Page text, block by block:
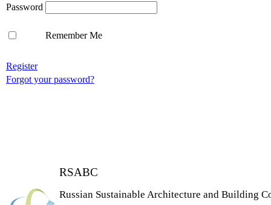
Password
Remember Me
Register
Forgot your password?
RSABC
Russian Sustainable Architecture and Building